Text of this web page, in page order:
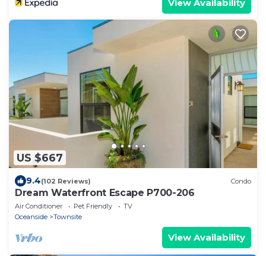
View Availability
US $667
9.4(102 Reviews) Condo
Dream Waterfront Escape P700-206
Air Conditioner Pet Friendly
TV
Oceanside
Townsite
View Availability